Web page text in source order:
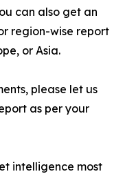
can also get an
region-wise report
or Asia.
please let us
as per your
intelligence most